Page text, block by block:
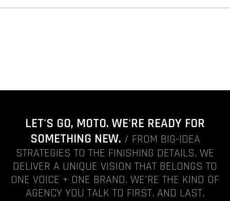
LET'S GO, MOTO. WE'RE READY FOR
SOMETHING NEW. / FROM BIG-IDEA
STRATEGIES TO THE FINISHING DETAILS, WE
DELIVER A UNIQUE VISION THAT BELONGS TO
ONE VOICE + ONE BRAND. WE'RE THE KIND OF
AGENCY YOU TALK TO FIRST. AND LAST.